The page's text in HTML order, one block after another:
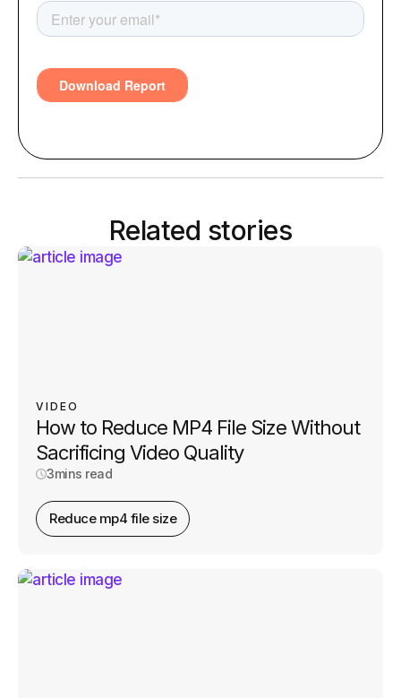
Related stories
VIDEO
How to Reduce MP4 File Size Without
Sacrificing Video Quality
3mins read
Reduce mp4 file size